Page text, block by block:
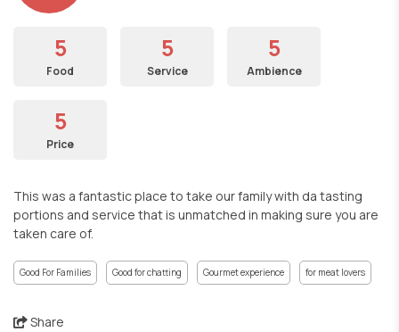
5
Food
5
Service
5
Ambience
5
Price
This was a fantastic place to take our family with da tasting
portions and service that is unmatched in making sure you are
taken care of.
Good For Families Good for chatting Gourmet experience for meat lovers
Share